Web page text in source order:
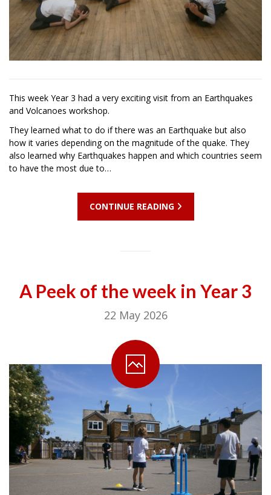
This week Year 3 had a very exciting visit from an Earthquakes
and Volcanoes workshop.
They learned what to do if there was an Earthquake but also
how it varies depending on the magnitude of the quake. They
also learned why Earthquakes happen and which countries seem
to have the most due to…
CONTINUE READING
A Peek of the week in Year 3
22 May 2026